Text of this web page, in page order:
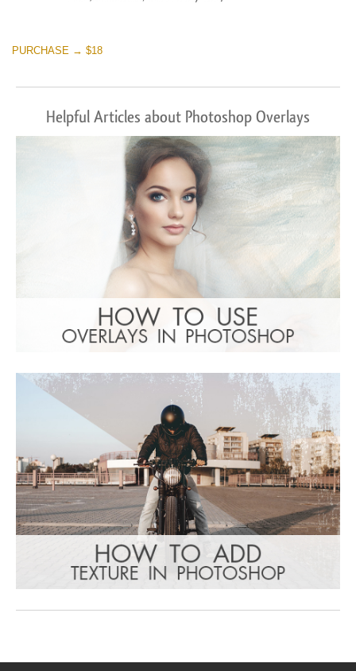
PURCHASE → $18
Helpful Articles about Photoshop Overlays